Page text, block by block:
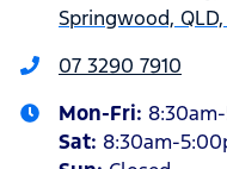
Springwood, QLD,
07 3290 7910
Mon-Fri:
Sat: 8:30am-